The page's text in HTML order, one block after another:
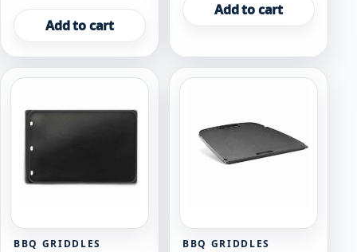
Add to cart
Add to cart
BBQ GRIDDLES BBQ GRIDDLES